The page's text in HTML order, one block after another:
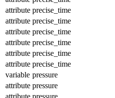
attribute precise_time
attribute precise_time
attribute precise_time
attribute precise_time
attribute precise_time
attribute precise_time
variable pressure
attribute pressure
attribute pressure